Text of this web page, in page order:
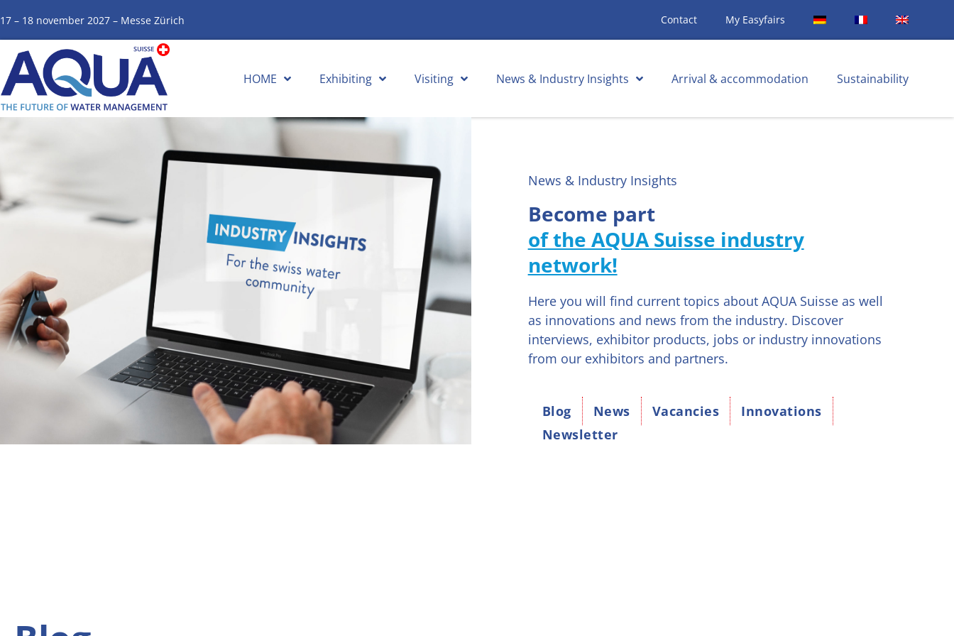
17 – 18 november 2027 – Messe Zürich Contact My Easyfairs
HOME Exhibiting Visiting News & Industry Insights Arrival & accommodation Sustainability
News & Industry Insights
Become part
of the AQUA Suisse industry
network!
Here you will find current topics about AQUA Suisse as well
as innovations and news from the industry. Discover
interviews, exhibitor products, jobs or industry innovations
from our exhibitors and partners.
Blog News Vacancies
Innovations
Newsletter